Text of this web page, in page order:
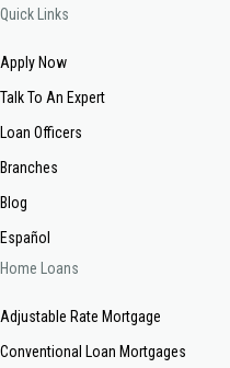
Quick Links
Apply Now
Talk To An Expert
Loan Officers
Branches
Blog
Español
Home Loans
Adjustable Rate Mortgage
Conventional Loan Mortgages